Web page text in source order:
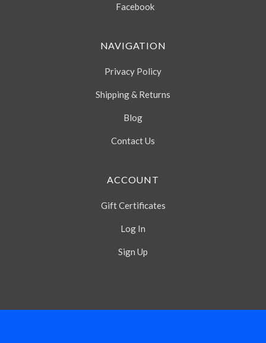
Facebook
NAVIGATION
Privacy Policy
Shipping & Returns
Blog
Contact Us
ACCOUNT
Gift Certificates
Log In
Sign Up
Select